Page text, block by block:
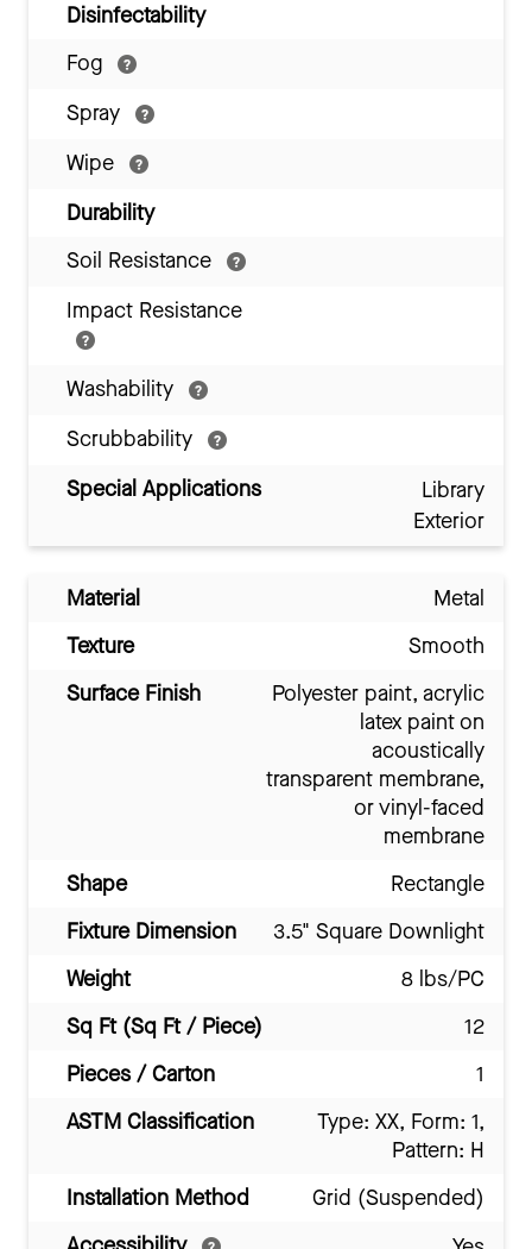
Disinfectability
Fog
Spray
Wipe
Durability
Soil Resistance
Impact Resistance
Washability
Scrubbability
Special Applications
Library
Exterior
Material
Metal
Texture
Smooth
Surface Finish
Polyester paint, acrylic
latex paint on
acoustically
transparent membrane,
or vinyl-faced
membrane
Shape
Rectangle
Fixture Dimension
3.5" Square Downlight
Weight
8 lbs/PC
Sq Ft (Sq Ft / Piece)
12
Pieces / Carton
1
ASTM Classification
Type: XX, Form: 1,
Pattern: H
Installation Method
Grid (Suspended)